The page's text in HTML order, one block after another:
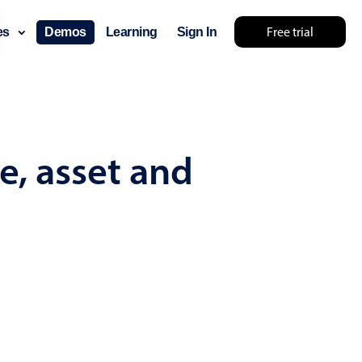
Free trial
Demos Learning Sign In
asset and
try something else 🤷